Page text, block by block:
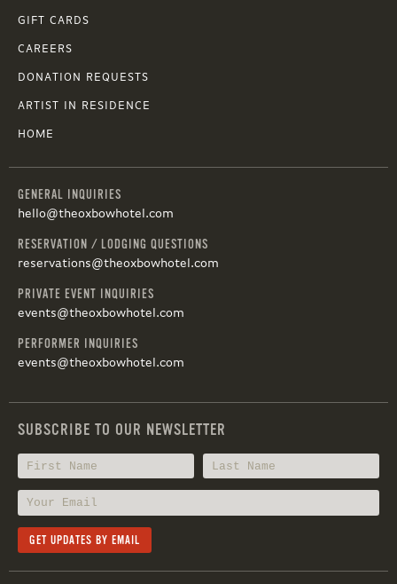
GIFT CARDS
CAREERS
DONATION REQUESTS
ARTIST IN RESIDENCE
HOME
GENERAL INQUIRIES
hello@theoxbowhotel.com
RESERVATION / LODGING QUESTIONS
reservations@theoxbowhotel.com
PRIVATE EVENT INQUIRIES
events@theoxbowhotel.com
PERFORMER INQUIRIES
events@theoxbowhotel.com
SUBSCRIBE TO OUR NEWSLETTER